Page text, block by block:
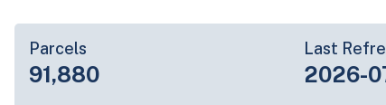
Parcels
91,880
Last
2026-